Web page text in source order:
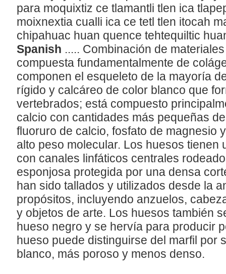
para moquixtiz ce tlamantli tlen ica
moixnextia cualli ica ce tetl tlen itocah
chipahuac huan quence tehtequiltic
Spanish ..... Combinación de
compuesta fundamentalmente de
componen el esqueleto de la mayoría
rígido y calcáreo de color blanco que
vertebrados; está compuesto
calcio con cantidades más pequeñas
fluoruro de calcio, fosfato de magnesio
alto peso molecular. Los huesos tienen
con canales linfáticos centrales
esponjosa protegida por una densa
han sido tallados y utilizados desde la
propósitos, incluyendo anzuelos,
y objetos de arte. Los huesos también
hueso negro y se hervía para producir
hueso puede distinguirse del marfil por
blanco, más poroso y menos denso.